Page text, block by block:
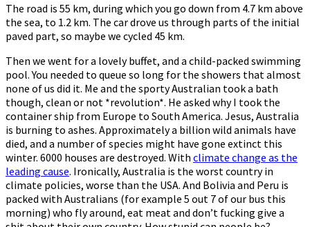
The road is 55 km, during which you go down from 4.7 km above
the sea, to 1.2 km. The car drove us through parts of the initial
paved part, so maybe we cycled 45 km.
Then we went for a lovely buffet, and a child-packed swimming
pool. You needed to queue so long for the showers that almost
none of us did it. Me and the sporty Australian took a bath
though, clean or not *revolution*. He asked why I took the
container ship from Europe to South America. Jesus, Australia
is burning to ashes. Approximately a billion wild animals have
died, and a number of species might have gone extinct this
winter. 6000 houses are destroyed. With climate change as the
leading cause. Ironically, Australia is the worst country in
climate policies, worse than the USA. And Bolivia and Peru is
packed with Australians (for example 5 out 7 of our bus this
morning) who fly around, eat meat and don’t fucking give a